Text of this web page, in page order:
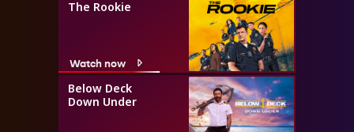
The Rookie
Watch now
Below Deck
Down Under